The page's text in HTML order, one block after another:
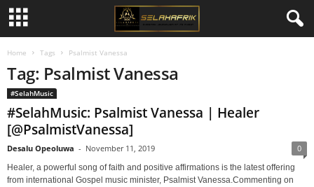
Home Tags Psalmist Vanessa
Tag: Psalmist Vanessa
#SelahMusic
#SelahMusic: Psalmist Vanessa | Healer
[@PsalmistVanessa]
Desalu Opeoluwa - November 11, 2019 0
Healer, a powerful song of faith and positive affirmations is the latest offering
from international Gospel music minister, Psalmist Vanessa.Commenting on